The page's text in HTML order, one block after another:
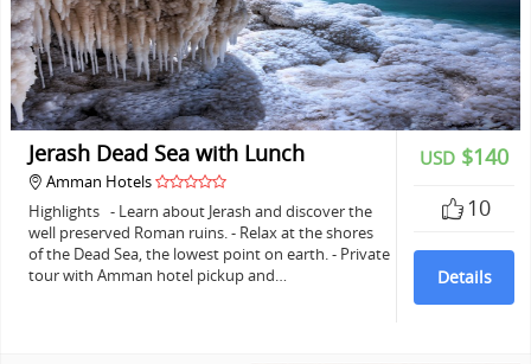
USD $140
10
Details
Jerash Dead Sea with Lunch
Amman Hotels
Highlights - Learn about Jerash and discover the
well preserved Roman ruins. - Relax at the shores
of the Dead Sea, the lowest point on earth. - Private
tour with Amman hotel pickup and…